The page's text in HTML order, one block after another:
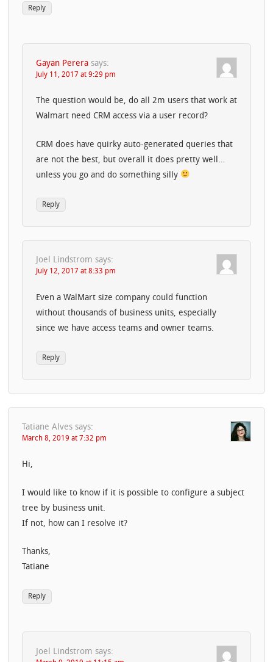
Reply
Gayan Perera says:
July 11, 2017 at 9:29 pm
The question would be, do all 2m users that work at
Walmart need CRM access via a user record?
CRM does have quirky auto-generated queries that
are not the best, but overall it does pretty well…
unless you go and do something silly
Reply
Joel Lindstrom says:
July 12, 2017 at 8:33 pm
Even a WalMart size company could function
without thousands of business units, especially
since we have access teams and owner teams.
Reply
Tatiane Alves says:
March 8, 2019 at 7:32 pm
Hi,
I would like to know if it is possible to configure a subject
tree by business unit.
If not, how can I resolve it?
Thanks,
Tatiane
Reply
Joel Lindstrom says: